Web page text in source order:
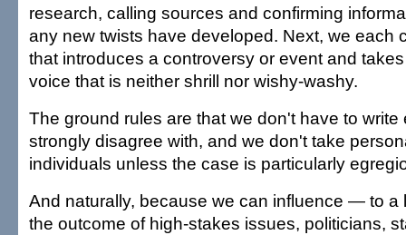
research, calling sources and confirming
any new twists have developed. Next, we each
that introduces a controversy or event and
voice that is neither shrill nor wishy-washy.
The ground rules are that we don't have to write
strongly disagree with, and we don't take
individuals unless the case is particularly
And naturally, because we can influence — to
the outcome of high-stakes issues, politicians,